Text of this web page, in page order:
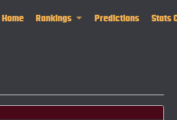
Home Rankings Predictions Stats